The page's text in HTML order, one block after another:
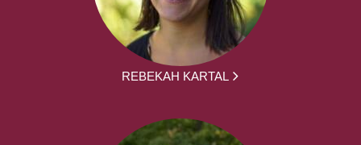
REBEKAH KARTAL